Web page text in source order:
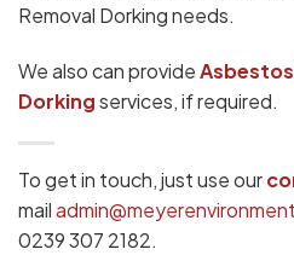
Removal Dorking needs.
We also can provide
Dorkingservices, if required.
To get in touch, just use our
mail
0239 307 2182.